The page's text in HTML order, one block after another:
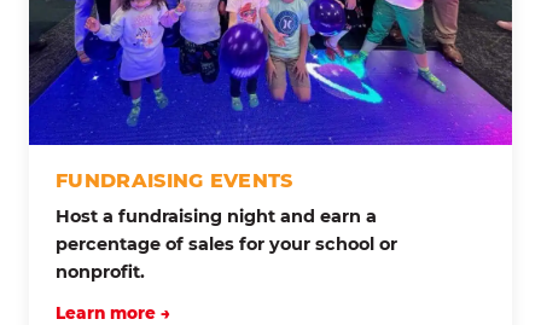
FUNDRAISING EVENTS
Host a fundraising night and earn a
percentage of sales for your school or
nonprofit.
Learn more →